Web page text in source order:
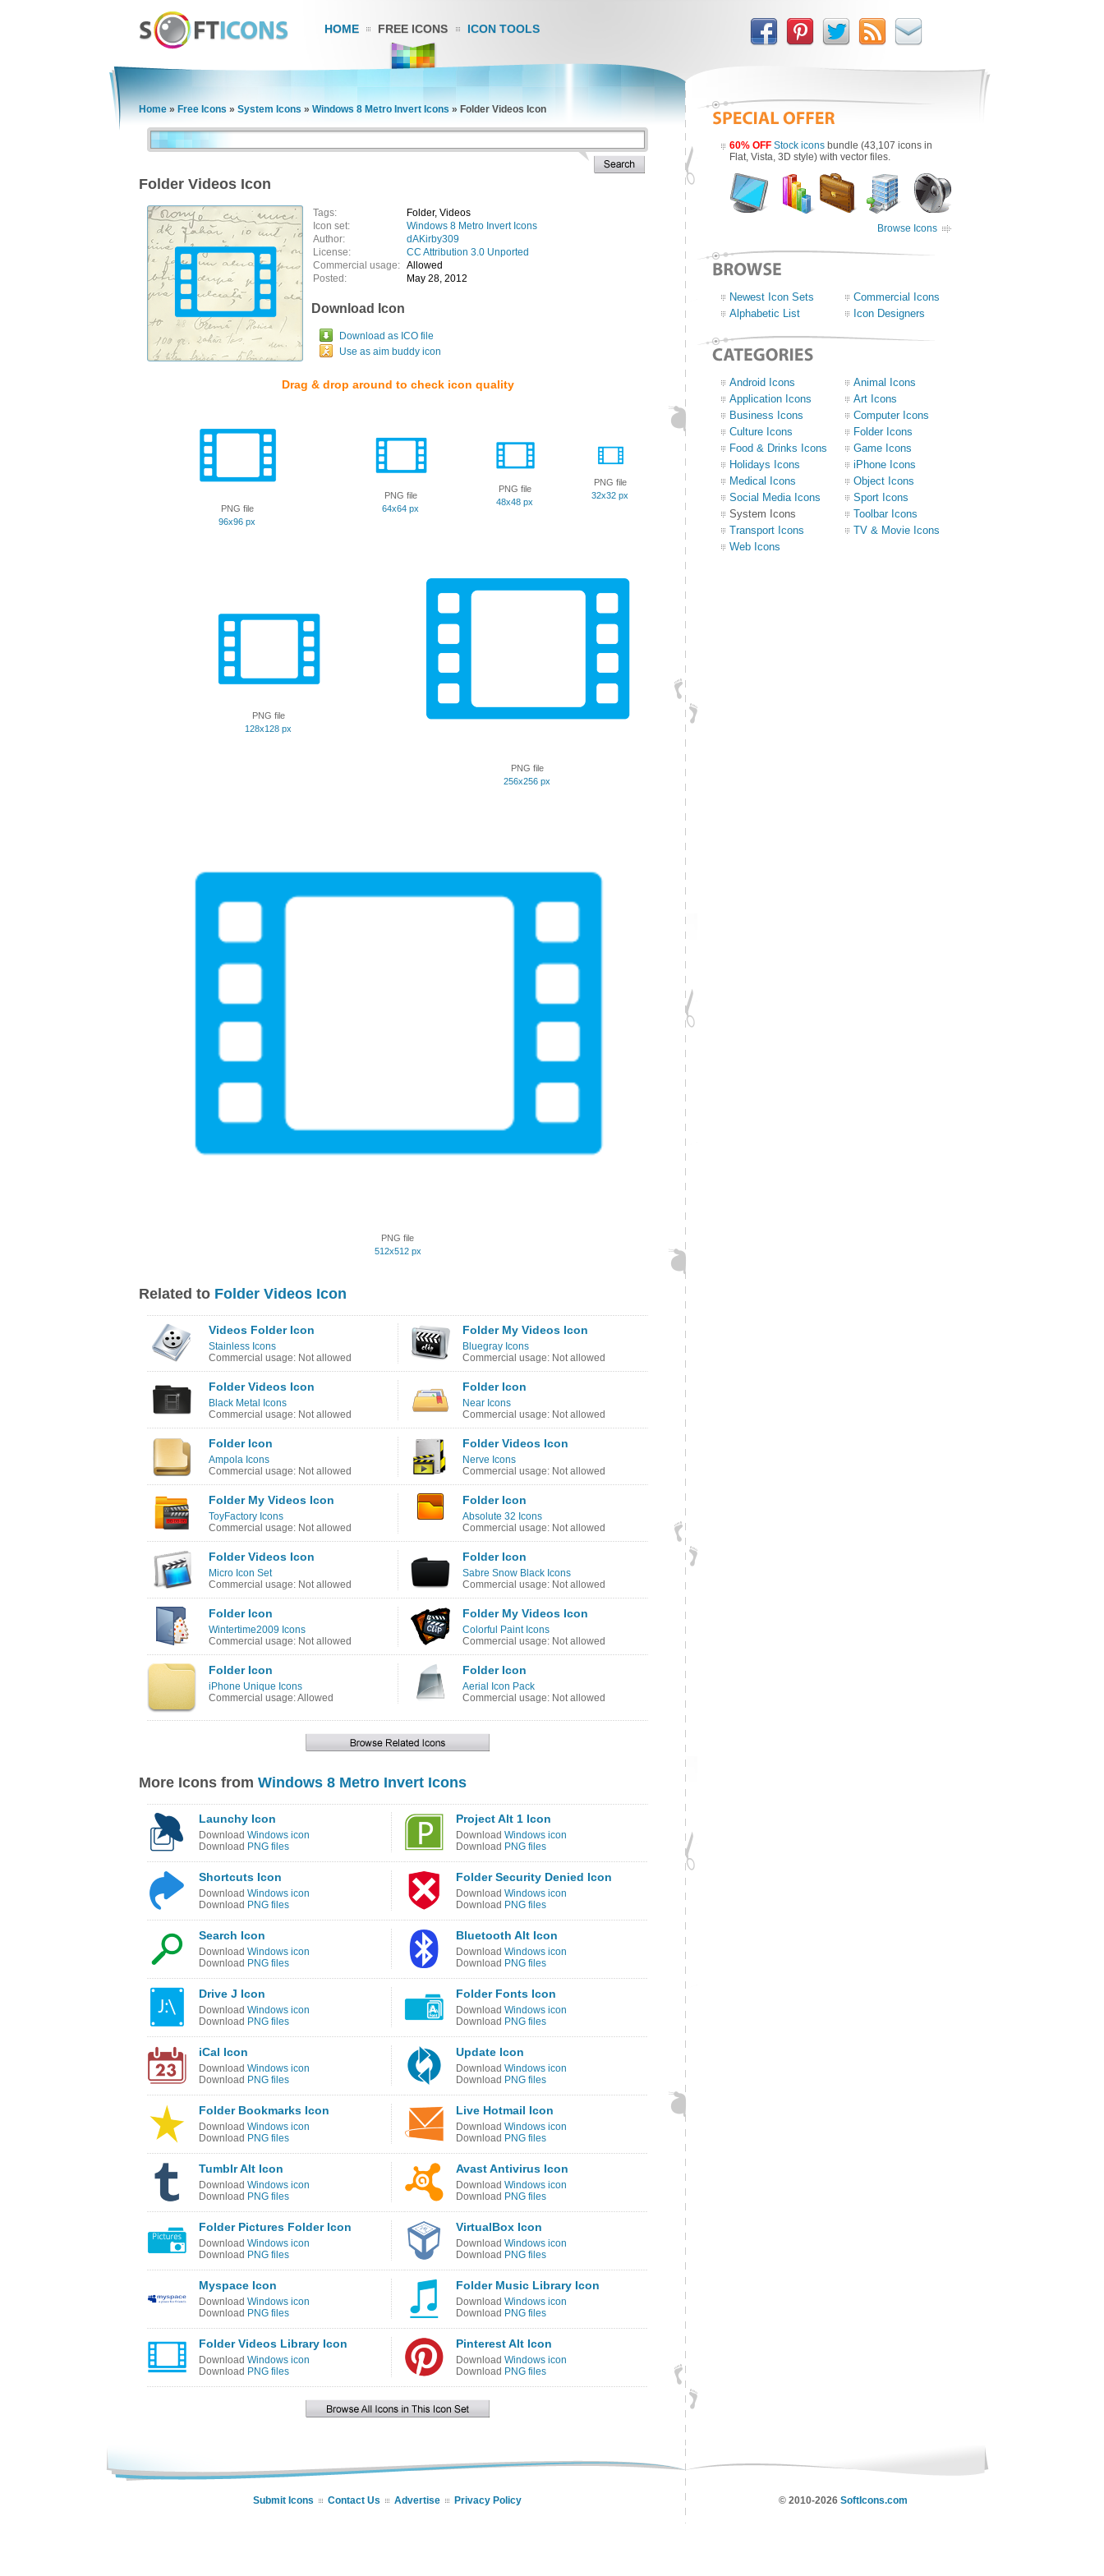
HOME FREE ICONS ICON TOOLS
Submit Icons Contact Us Advertise Privacy Policy © 2010-2026 SoftIcons.com
Home » Free Icons » System Icons » Windows 8 Metro Invert Icons » Folder Videos Icon
Folder Videos Icon
Tags:
Folder, Videos
Icon set:
Windows 8 Metro Invert Icons
Author:
dAKirby309
License:
CC Attribution 3.0 Unported
Commercial usage: Allowed
Posted:
May 28, 2012
Download Icon
Download as ICO file
Use as aim buddy icon
Drag & drop around to check icon quality
PNG file
96x96 px
PNG file
64x64 px
PNG file
48x48 px
PNG file
32x32 px
PNG file
128x128 px
PNG file
256x256 px
PNG file
512x512 px
Related to Folder Videos Icon
Videos Folder Icon
Stainless Icons
Commercial usage: Not allowed
Folder My Videos Icon
Bluegray Icons
Commercial usage: Not allowed
Folder Videos Icon
Black Metal Icons
Commercial usage: Not allowed
Folder Icon
Near Icons
Commercial usage: Not allowed
Folder Icon
Ampola Icons
Commercial usage: Not allowed
Folder Videos Icon
Nerve Icons
Commercial usage: Not allowed
Folder My Videos Icon
ToyFactory Icons
Commercial usage: Not allowed
Folder Icon
Absolute 32 Icons
Commercial usage: Not allowed
Folder Videos Icon
Micro Icon Set
Commercial usage: Not allowed
Folder Icon
Sabre Snow Black Icons
Commercial usage: Not allowed
Folder Icon
Wintertime2009 Icons
Commercial usage: Not allowed
Folder My Videos Icon
Colorful Paint Icons
Commercial usage: Not allowed
Folder Icon
iPhone Unique Icons
Commercial usage: Allowed
Folder Icon
Aerial Icon Pack
Commercial usage: Not allowed
More Icons from Windows 8 Metro Invert Icons
Launchy Icon
Download Windows icon
Download PNG files
Project Alt 1 Icon
Download Windows icon
Download PNG files
Shortcuts Icon
Download Windows icon
Download PNG files
Folder Security Denied Icon
Download Windows icon
Download PNG files
Search Icon
Download Windows icon
Download PNG files
Bluetooth Alt Icon
Download Windows icon
Download PNG files
Drive J Icon
Download Windows icon
Download PNG files
Folder Fonts Icon
Download Windows icon
Download PNG files
iCal Icon
Download Windows icon
Download PNG files
Update Icon
Download Windows icon
Download PNG files
Folder Bookmarks Icon
Download Windows icon
Download PNG files
Live Hotmail Icon
Download Windows icon
Download PNG files
Tumblr Alt Icon
Download Windows icon
Download PNG files
Avast Antivirus Icon
Download Windows icon
Download PNG files
Folder Pictures Folder Icon
Download Windows icon
Download PNG files
VirtualBox Icon
Download Windows icon
Download PNG files
Myspace Icon
Download Windows icon
Download PNG files
Folder Music Library Icon
Download Windows icon
Download PNG files
Folder Videos Library Icon
Download Windows icon
Download PNG files
Pinterest Alt Icon
Download Windows icon
Download PNG files
60% OFF Stock icons bundle (43,107 icons in
Flat, Vista, 3D style) with vector files.
Browse Icons
Newest Icon Sets
Commercial Icons
Alphabetic List
Icon Designers
Android Icons
Animal Icons
Application Icons
Art Icons
Business Icons
Computer Icons
Culture Icons
Folder Icons
Food & Drinks Icons
Game Icons
Holidays Icons
iPhone Icons
Medical Icons
Object Icons
Social Media Icons
Sport Icons
System Icons
Toolbar Icons
Transport Icons
TV & Movie Icons
Web Icons